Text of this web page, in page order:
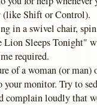
(like Shift or Control).
in a swivel chair,
Sleeps Tonight"
required.
of a woman (or man)
your monitor. Try to
complain loudly that